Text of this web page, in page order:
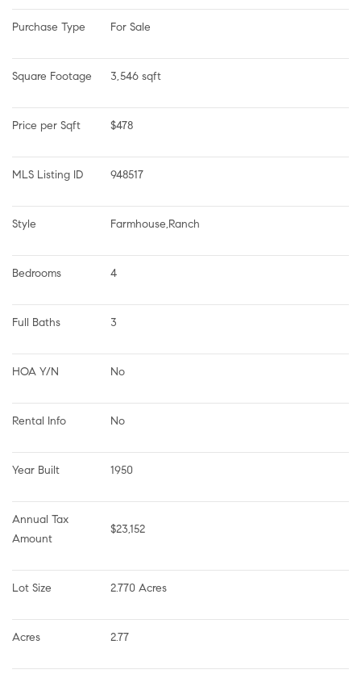
Purchase Type For Sale
Square Footage 3,546 sqft
Price per Sqft $478
MLS Listing ID 948517
Style Farmhouse,Ranch
Bedrooms 4
Full Baths 3
HOA Y/N No
Rental Info No
Year Built 1950
Annual Tax
Amount
$23,152
Lot Size 2.770 Acres
Acres 2.77